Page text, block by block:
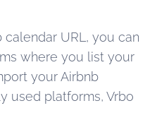
URL, you can
where you list your
your Airbnb
used platforms, Vrbo